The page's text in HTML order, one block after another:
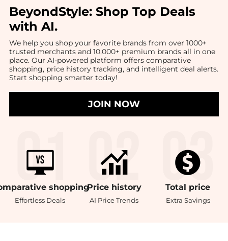
BeyondStyle: Shop Top Deals
with AI.
We help you shop your favorite brands from over 1000+
trusted merchants and 10,000+ premium brands all in one
place. Our AI-powered platform offers comparative
shopping, price history tracking, and intelligent deal alerts.
Start shopping smarter today!
JOIN NOW
shopping
Effortless Deals
Price history
AI Price Trends
Total price
Extra Savings